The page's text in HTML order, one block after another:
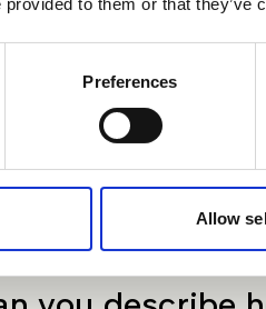
Preferences
Allow
and despite
employees.
Refapp is fully
receive a brief
to use the tool right